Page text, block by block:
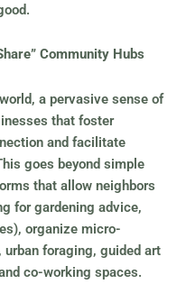
Community Hubs
a pervasive sense of
that foster
and facilitate
goes beyond simple
that allow neighbors
for gardening advice,
organize micro-
foraging, guided art
co-working spaces.